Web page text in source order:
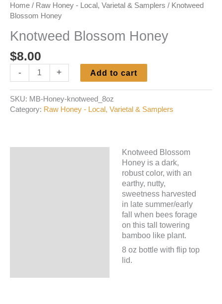
Home / Raw Honey - Local, Varietal & Samplers / Knotweed
Blossom Honey
Knotweed Blossom Honey
$8.00
-
Knotweed
Honey
quantity
+ Add to cart
SKU: MB-Honey-knotweed_8oz
Category: Raw Honey - Local, Varietal & Samplers
Knotweed Blossom
Honey is a dark,
robust color, with an
earthy, nutty,
sweetness harvested
in late summer/early
fall when bees forage
on this tall towering
bamboo like plant.
8 oz bottle with flip top
lid.